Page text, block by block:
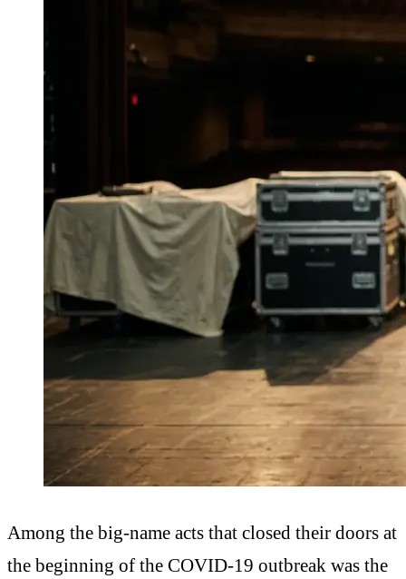
Among the big-name acts that closed their doors at
the beginning of the COVID-19 outbreak was the